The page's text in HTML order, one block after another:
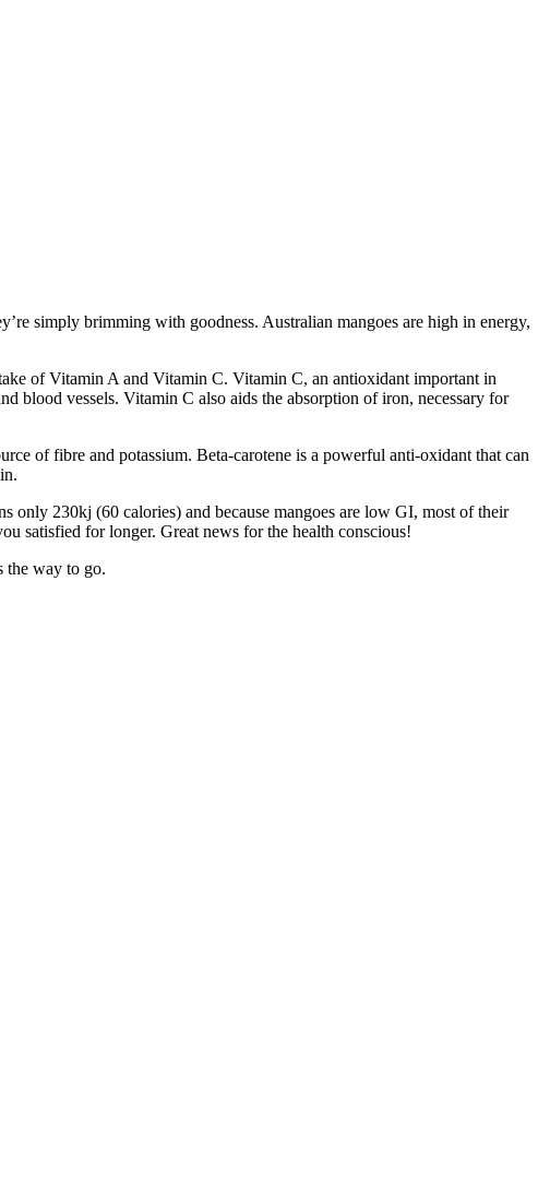
simply brimming with goodness. Australian mangoes are high in energy,
of Vitamin A and Vitamin C. Vitamin C, an antioxidant important in
blood vessels. Vitamin C also aids the absorption of iron, necessary for
of fibre and potassium. Beta-carotene is a powerful anti-oxidant that can
only 230kj (60 calories) and because mangoes are low GI, most of their
satisfied for longer. Great news for the health conscious!
the way to go.